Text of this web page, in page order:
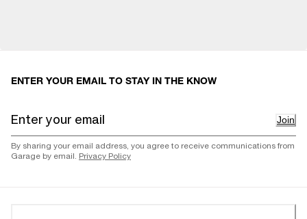
ENTER YOUR EMAIL TO STAY IN THE KNOW
Join
By sharing your email address, you agree to receive communications from
Garage by email. Privacy Policy